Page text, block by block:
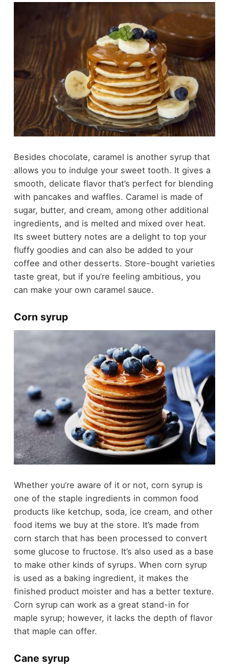
Besides chocolate, caramel is another syrup that
allows you to indulge your sweet tooth. It gives a
smooth, delicate flavor that’s perfect for blending
with pancakes and waffles. Caramel is made of
sugar, butter, and cream, among other additional
ingredients, and is melted and mixed over heat.
Its sweet buttery notes are a delight to top your
fluffy goodies and can also be added to your
coffee and other desserts. Store-bought varieties
taste great, but if you’re feeling ambitious, you
can make your own caramel sauce.
Corn syrup
Whether you’re aware of it or not, corn syrup is
one of the staple ingredients in common food
products like ketchup, soda, ice cream, and other
food items we buy at the store. It’s made from
corn starch that has been processed to convert
some glucose to fructose. It’s also used as a base
to make other kinds of syrups. When corn syrup
is used as a baking ingredient, it makes the
finished product moister and has a better texture.
Corn syrup can work as a great stand-in for
maple syrup; however, it lacks the depth of flavor
that maple can offer.
Cane syrup